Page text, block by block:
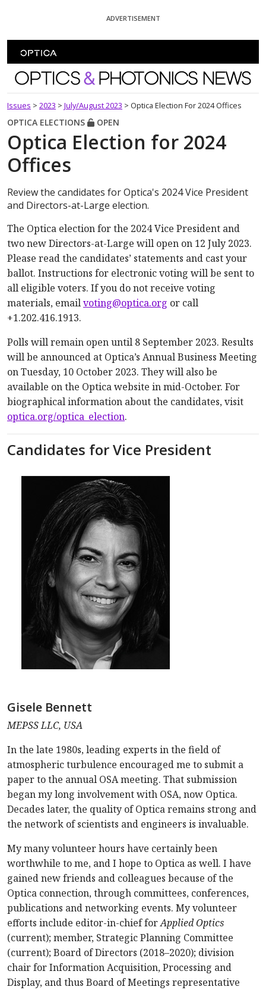
ADVERTISEMENT
Optics and Photonics News
Issues > 2023 > July/August 2023 > Optica Election For 2024 Offices
OPTICA ELECTIONS OPEN
Optica Election for 2024
Offices
Review the candidates for Optica's 2024 Vice President
and Directors-at-Large election.
The Optica election for the 2024 Vice President and
two new Directors-at-Large will open on 12 July 2023.
Please read the candidates’ statements and cast your
ballot. Instructions for electronic voting will be sent to
all eligible voters. If you do not receive voting
materials, emailvoting@optica.org or call
+1.202.416.1913.
Polls will remain open until 8 September 2023. Results
will be announced at Optica’s Annual Business Meeting
on Tuesday, 10 October 2023. They will also be
available on the Optica website in mid-October. For
biographical information about the candidates, visit
optica.org/optica_election.
Candidates for Vice President
Gisele Bennett
MEPSS LLC, USA
In the late 1980s, leading experts in the field of
atmospheric turbulence encouraged me to submit a
paper to the annual OSA meeting. That submission
began my long involvement with OSA, now Optica.
Decades later, the quality of Optica remains strong and
the network of scientists and engineers is invaluable.
My many volunteer hours have certainly been
worthwhile to me, and I hope to Optica as well. I have
gained new friends and colleagues because of the
Optica connection, through committees, conferences,
publications and networking events. My volunteer
efforts include editor-in-chief forApplied Optics
(current); member, Strategic Planning Committee
(current); Board of Directors (2018–2020); division
chair for Information Acquisition, Processing and
Display, and thus Board of Meetings representative